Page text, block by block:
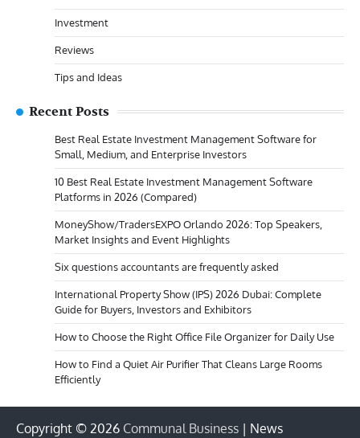
Investment
Reviews
Tips and Ideas
Recent Posts
Best Real Estate Investment Management Software for
Small, Medium, and Enterprise Investors
10 Best Real Estate Investment Management Software
Platforms in 2026 (Compared)
MoneyShow/TradersEXPO Orlando 2026: Top Speakers,
Market Insights and Event Highlights
Six questions accountants are frequently asked
International Property Show (IPS) 2026 Dubai: Complete
Guide for Buyers, Investors and Exhibitors
How to Choose the Right Office File Organizer for Daily Use
How to Find a Quiet Air Purifier That Cleans Large Rooms
Efficiently
Copyright © 2026 Communal Business | News